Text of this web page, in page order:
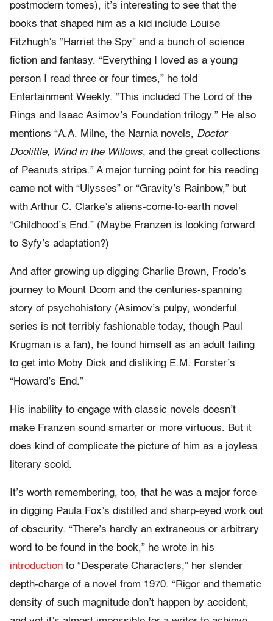
postmodern tomes), it’s interesting to see that the
books that shaped him as a kid include Louise
Fitzhugh’s “Harriet the Spy” and a bunch of science
fiction and fantasy. “Everything I loved as a young
person I read three or four times,” he told
Entertainment Weekly. “This included The Lord of the
Rings and Isaac Asimov’s Foundation trilogy.” He also
mentions “A.A. Milne, the Narnia novels, Doctor
Doolittle, Wind in the Willows, and the great collections
of Peanuts strips.” A major turning point for his reading
came not with “Ulysses” or “Gravity’s Rainbow,” but
with Arthur C. Clarke’s aliens-come-to-earth novel
“Childhood’s End.” (Maybe Franzen is looking forward
to Syfy’s adaptation?)
And after growing up digging Charlie Brown, Frodo’s
journey to Mount Doom and the centuries-spanning
story of psychohistory (Asimov’s pulpy, wonderful
series is not terribly fashionable today, though Paul
Krugman is a fan), he found himself as an adult failing
to get into Moby Dick and disliking E.M. Forster’s
“Howard’s End.”
His inability to engage with classic novels doesn’t
make Franzen sound smarter or more virtuous. But it
does kind of complicate the picture of him as a joyless
literary scold.
It’s worth remembering, too, that he was a major force
in digging Paula Fox’s distilled and sharp-eyed work out
of obscurity. “There’s hardly an extraneous or arbitrary
word to be found in the book,” he wrote in his
introduction to “Desperate Characters,” her slender
depth-charge of a novel from 1970. “Rigor and thematic
density of such magnitude don’t happen by accident,